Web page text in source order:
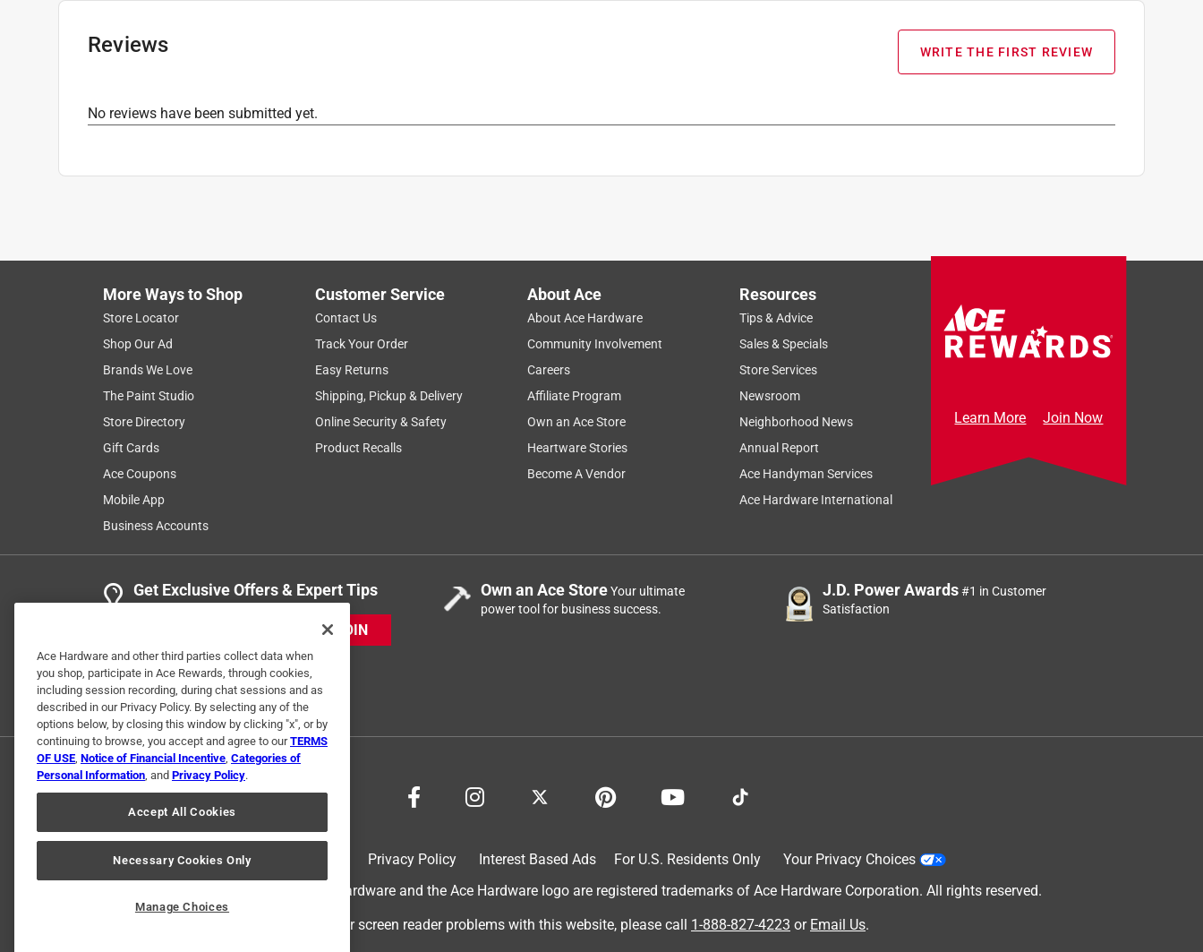
Reviews WRITE THE FIRST REVIEW
No reviews have been submitted yet.
More Ways to Shop
Store Locator
Shop Our Ad
Brands We Love
The Paint Studio
Store Directory
Gift Cards
Ace Coupons
Mobile App
Business Accounts
Customer Service
Contact Us
Track Your Order
Easy Returns
Shipping, Pickup & Delivery
Online Security & Safety
Product Recalls
About Ace
About Ace Hardware
Community Involvement
Careers
Affiliate Program
Own an Ace Store
Heartware Stories
Become A Vendor
Resources
Tips & Advice
Sales & Specials
Store Services
Newsroom
Neighborhood News
Annual Report
Ace Handyman Services
Ace Hardware International
Learn More Join Now
Get Exclusive Offers & Expert Tips
JOIN
Own an Ace StoreYour ultimate
power tool for business success.
J.D. Power Awards#1 in Customer
Satisfaction
Privacy Policy Interest Based Ads For U.S. Residents Only
Your Privacy Choices
© 2024 Ace Hardware. Ace Hardware and the Ace Hardware logo are registered trademarks of Ace Hardware Corporation. All rights reserved.
For screen reader problems with this website, please call 1-888-827-4223 or Email Us.
Ace Hardware and other third parties collect data when
you shop, participate in Ace Rewards, through cookies,
including session recording, during chat sessions and as
described in our Privacy Policy. By selecting any of the
options below, by closing this window by clicking "x", or by
continuing to browse, you accept and agree to ourTERMS
OF USE, Notice of Financial Incentive, Categories of
Personal Information, and Privacy Policy.
Accept All Cookies
Necessary Cookies Only
Manage Choices